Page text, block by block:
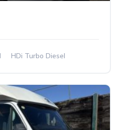
HDi Turbo Diesel